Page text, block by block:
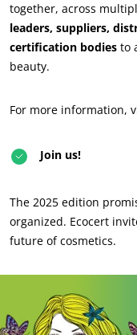
Textiles
Forestry
Homecare products
Inputs
together, across
leaders, suppliers,
certification bodies to
beauty.
For more information,
Join us!
The 2025 edition
organized. Ecocert
future of cosmetics.